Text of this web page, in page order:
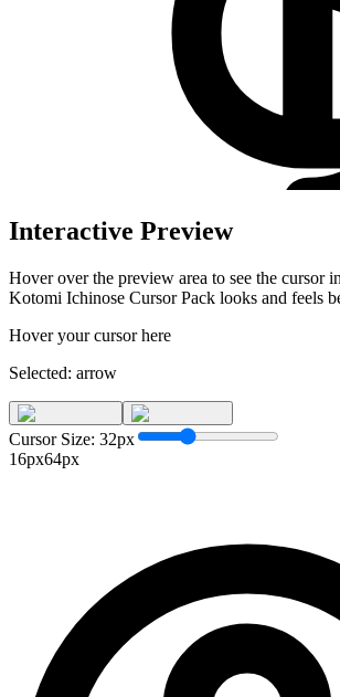
Interactive Preview
Hover over the preview area to see the cursor
Kotomi Ichinose Cursor Pack looks and feels
Hover your cursor here
Selected: arrow
Cursor Size: 32px
16px64px